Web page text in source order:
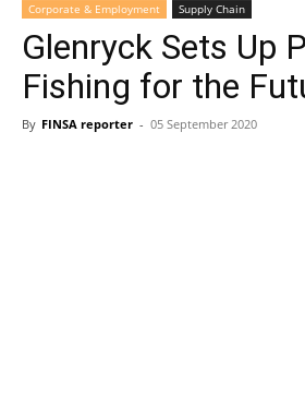
Corporate & Employment Supply Chain
Glenryck Sets Up
Fishing for the
By FINSA reporter - 05 September 2020